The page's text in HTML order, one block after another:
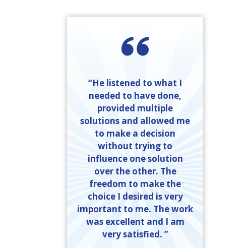
“He listened to what I
needed to have done,
provided multiple
solutions and allowed me
to make a decision
without trying to
influence one solution
over the other. The
freedom to make the
choice I desired is very
important to me. The work
was excellent and I am
very satisfied. ”